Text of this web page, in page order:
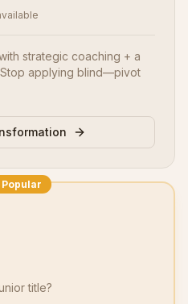
strategic coaching + a
applying blind—pivot
Popular
title?